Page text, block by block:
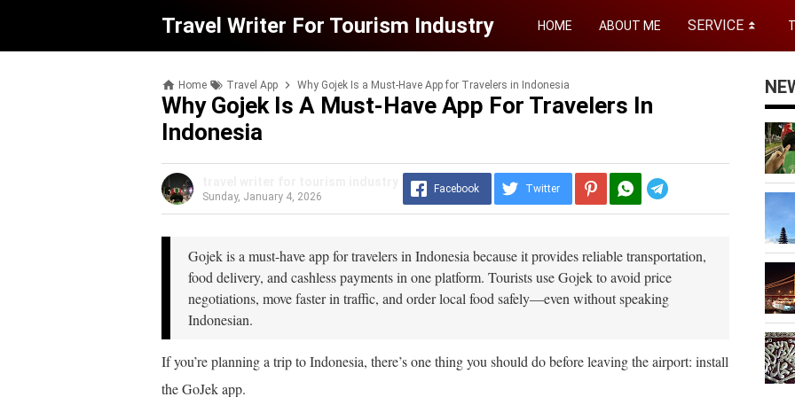
Travel Writer For Tourism Industry HOME ABOUT ME SERVICE ⏬
Home Travel App Why Gojek Is a Must-Have App for Travelers in Indonesia
Why Gojek Is A Must-Have App For Travelers In
Indonesia
Sunday, January 4, 2026
Facebook Twitter
Gojek is a must-have app for travelers in Indonesia because it provides reliable transportation,
food delivery, and cashless payments in one platform. Tourists use Gojek to avoid price
negotiations, move faster in traffic, and order local food safely—even without speaking
Indonesian.
If you’re planning a trip to Indonesia, there’s one thing you should do before leaving the airport: install
the GoJek app.